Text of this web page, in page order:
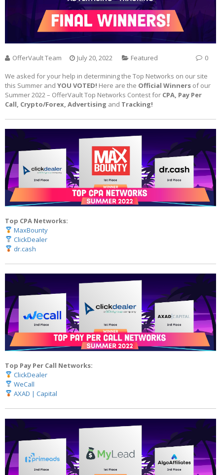
OfferVault Team July 20, 2022 Featured 0
We asked for your help in determining the Top Networks on our site
this Summer and YOU VOTED! Here are the Official Winners of our
Summer 2022 – OfferVault Top Networks Contest for CPA, Pay Per
Call, Crypto/Forex, Advertising and Tracking!
Top CPA Networks:
MaxBounty
ClickDealer
dr.cash
Top Pay Per Call Networks:
ClickDealer
WeCall
AXAD | Capital